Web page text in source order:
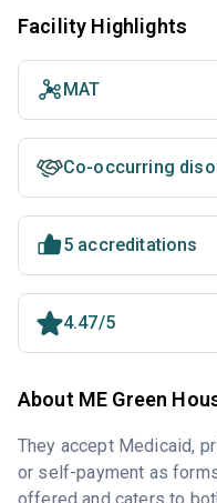
Facility Highlights
MAT
Co-occurring
5 accreditations
4.47/5
About ME Green
They accept Medicaid,
or self-payment as